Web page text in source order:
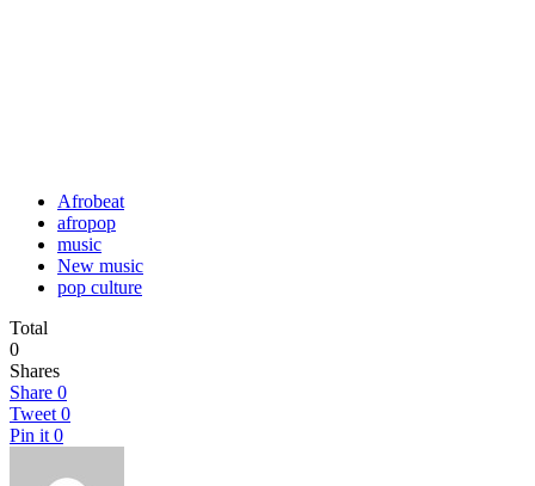
Afrobeat
afropop
music
New music
pop culture
Total
0
Shares
Share 0
Tweet 0
Pin it 0